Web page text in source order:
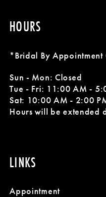
HOURS
*Bridal By
Sun - Mon: Closed
Tue - Fri: 11:00 AM -
Sat: 10:00 AM - 2:00
Hours will be extended
LINKS
Appointment